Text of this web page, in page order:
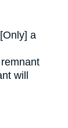
[Only] a
will